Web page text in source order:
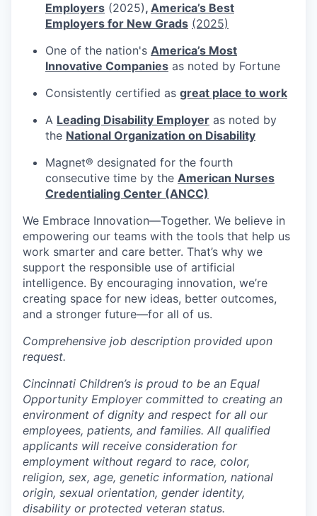
Employers (2025), America’s Best
Employers for New Grads (2025)
One of the nation's America’s Most
Innovative Companies as noted by Fortune
Consistently certified as great place to work
A Leading Disability Employer as noted by
the National Organization on Disability
Magnet® designated for the fourth
consecutive time by the American Nurses
Credentialing Center (ANCC)
We Embrace Innovation—Together. We believe in
empowering our teams with the tools that help us
work smarter and care better. That’s why we
support the responsible use of artificial
intelligence. By encouraging innovation, we’re
creating space for new ideas, better outcomes,
and a stronger future—for all of us.
Comprehensive job description provided upon
request.
Cincinnati Children’s is proud to be an Equal
Opportunity Employer committed to creating an
environment of dignity and respect for all our
employees, patients, and families. All qualified
applicants will receive consideration for
employment without regard to race, color,
religion, sex, age, genetic information, national
origin, sexual orientation, gender identity,
disability or protected veteran status.